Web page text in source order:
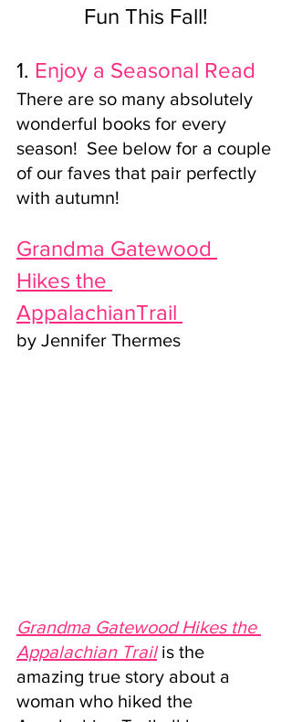
Fun This Fall!
1. Enjoy a Seasonal Read
There are so many absolutely
wonderful books for every
season!  See below for a couple
of our faves that pair perfectly
with autumn!
Grandma Gatewood
Hikes the
AppalachianTrail
by Jennifer Thermes
Grandma Gatewood Hikes the
Appalachian Trail is the
amazing true story about a
woman who hiked the